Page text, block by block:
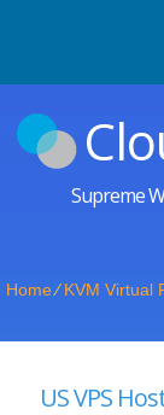
Supreme
Home⁄KVM Virtual
US VPS